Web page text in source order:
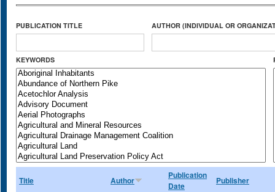
PUBLICATION TITLE AUTHOR (INDIVIDUAL OR
KEYWORDS
Title Author
Publication
Date
Publisher